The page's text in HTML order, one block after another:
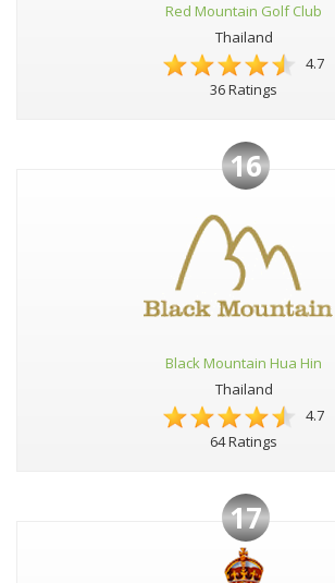
Red Mountain Golf Club
Thailand
4.7
36 Ratings
16
Black Mountain Hua Hin
Thailand
4.7
64 Ratings
17